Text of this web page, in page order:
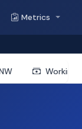
Metrics
Working